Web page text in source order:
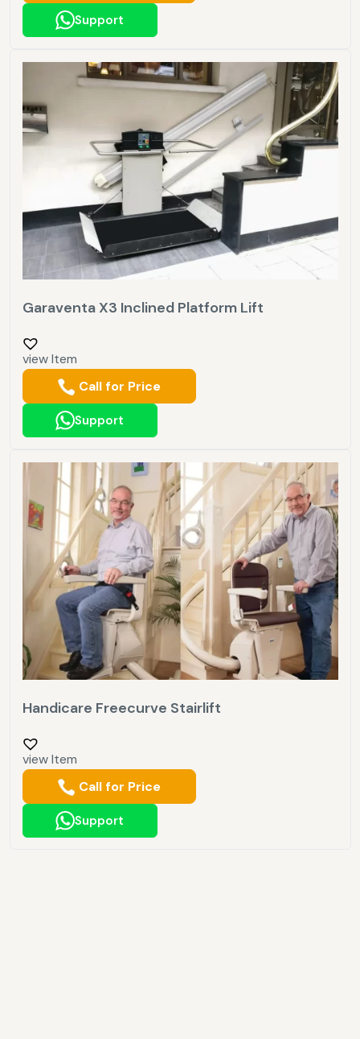
Support
Garaventa X3 Inclined Platform Lift
view Item
Call for Price
Support
Handicare Freecurve Stairlift
view Item
Call for Price
Support